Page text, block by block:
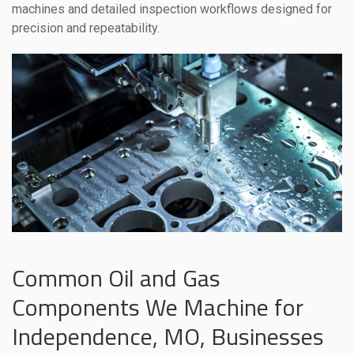
machines and detailed inspection workflows designed for
precision and repeatability.
Common Oil and Gas
Components We Machine for
Independence, MO, Businesses